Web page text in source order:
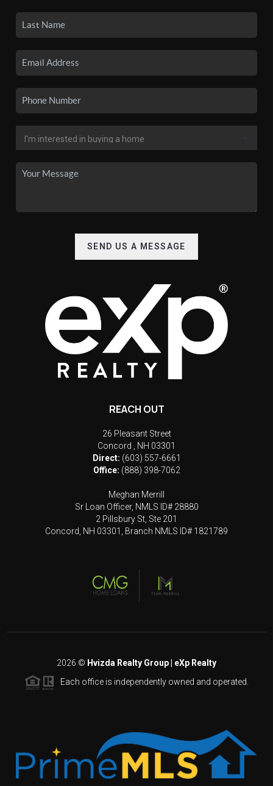
SEND US A MESSAGE
REACH OUT
26 Pleasant Street
Concord
NH 03301
Direct: (603) 557-6661
Office: (888) 398-7062
Meghan Merrill
Sr Loan Officer, NMLS ID# 28880
2 Pillsbury St, Ste 201
Concord, NH 03301, Branch NMLS ID# 1821789
2026 © Hvizda Realty Group | eXp Realty
Each office is independently owned and operated.